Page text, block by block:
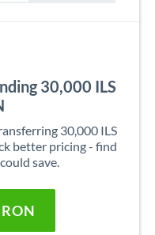
30,000 ILS
30,000 ILS
better pricing - find
save.